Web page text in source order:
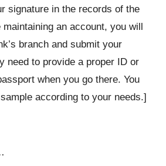
signature in the records of the
an account, you will
branch and submit your
need to provide a proper ID or
when you go there. You
according to your needs.]